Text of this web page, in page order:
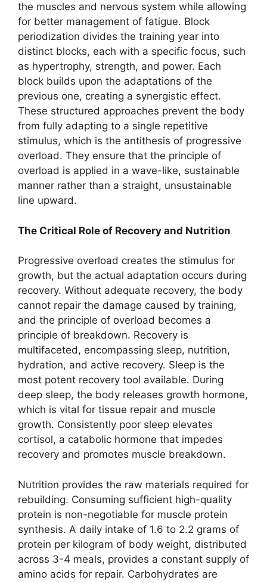
the muscles and nervous system while allowing
for better management of fatigue. Block
periodization divides the training year into
distinct blocks, each with a specific focus, such
as hypertrophy, strength, and power. Each
block builds upon the adaptations of the
previous one, creating a synergistic effect.
These structured approaches prevent the body
from fully adapting to a single repetitive
stimulus, which is the antithesis of progressive
overload. They ensure that the principle of
overload is applied in a wave-like, sustainable
manner rather than a straight, unsustainable
line upward.
The Critical Role of Recovery and Nutrition
Progressive overload creates the stimulus for
growth, but the actual adaptation occurs during
recovery. Without adequate recovery, the body
cannot repair the damage caused by training,
and the principle of overload becomes a
principle of breakdown. Recovery is
multifaceted, encompassing sleep, nutrition,
hydration, and active recovery. Sleep is the
most potent recovery tool available. During
deep sleep, the body releases growth hormone,
which is vital for tissue repair and muscle
growth. Consistently poor sleep elevates
cortisol, a catabolic hormone that impedes
recovery and promotes muscle breakdown.
Nutrition provides the raw materials required for
rebuilding. Consuming sufficient high-quality
protein is non-negotiable for muscle protein
synthesis. A daily intake of 1.6 to 2.2 grams of
protein per kilogram of body weight, distributed
across 3-4 meals, provides a constant supply of
amino acids for repair. Carbohydrates are